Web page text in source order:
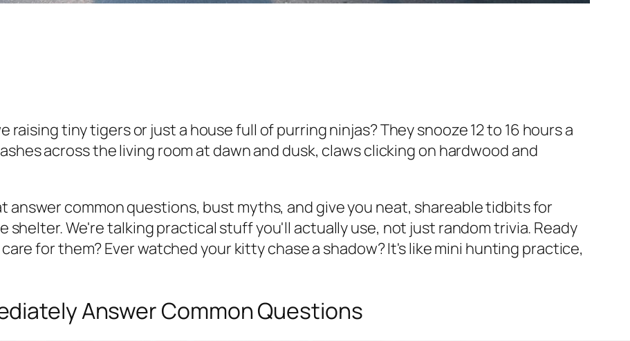
raising tiny tigers or just a house full of purring ninjas? They snooze 12 to 16 hours a
across the living room at dawn and dusk, claws clicking on hardwood and
answer common questions, bust myths, and give you neat, shareable tidbits for
shelter. We're talking practical stuff you'll actually use, not just random trivia. Ready
for them? Ever watched your kitty chase a shadow? It's like mini hunting practice,
Answer Common Questions